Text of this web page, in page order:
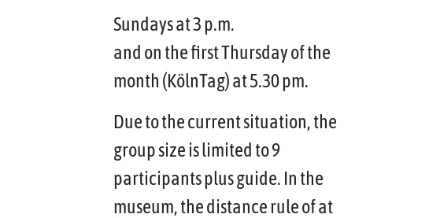
Sundays at 3 p.m.
and on the first Thursday of the
month (KölnTag) at 5.30 pm.
Due to the current situation, the
group size is limited to 9
participants plus guide. In the
museum, the distance rule of at